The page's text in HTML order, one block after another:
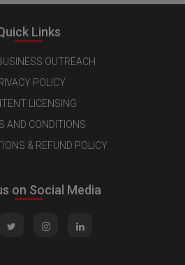
Links
OUTREACH
POLICY
LICENSING
AND CONDITIONS
& REFUND POLICY
on Social Media